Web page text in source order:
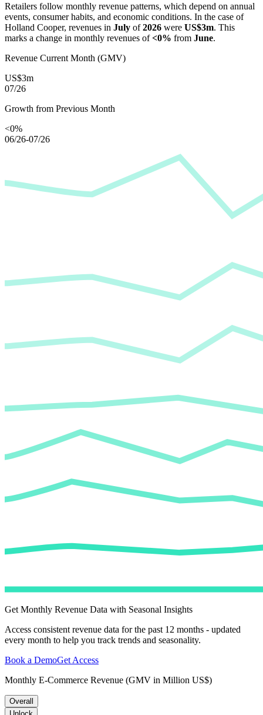
Retailers follow monthly revenue patterns, which depend on annual
events, consumer habits, and economic conditions. In the case of
Holland Cooper, revenues in July of2026 were US$3m. This
marks a change in monthly revenues of<0% from June.
Revenue Current Month (GMV)
US$3m
07/26
Growth from Previous Month
<0%
06/26-07/26
Get Monthly Revenue Data with Seasonal Insights
Access consistent revenue data for the past 12 months - updated
every month to help you track trends and seasonality.
Book a DemoGet Access
Monthly E-Commerce Revenue (GMV in Million US$)
Overall